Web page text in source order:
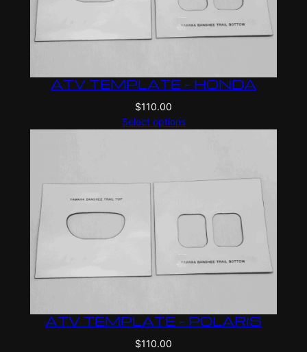
ATV TEMPLATE – HONDA
$110.00
Select options
ATV TEMPLATE – POLARIS
$110.00